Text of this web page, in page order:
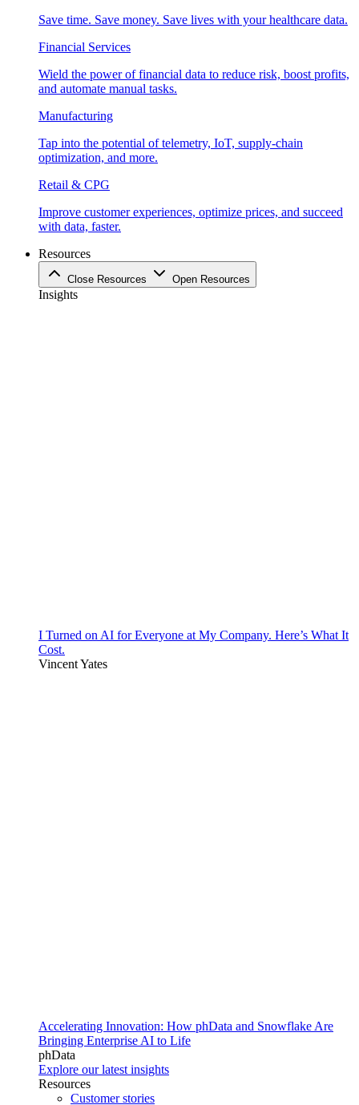
Save time. Save money. Save lives with your healthcare data.
Financial Services
Wield the power of financial data to reduce risk, boost profits,
and automate manual tasks.
Manufacturing
Tap into the potential of telemetry, IoT, supply-chain
optimization, and more.
Retail & CPG
Improve customer experiences, optimize prices, and succeed
with data, faster.
Resources
Close Resources Open Resources
Insights
I Turned on AI for Everyone at My Company. Here’s What It
Cost.
Vincent Yates
Accelerating Innovation: How phData and Snowflake Are
Bringing Enterprise AI to Life
phData
Explore our latest insights
Resources
Customer stories